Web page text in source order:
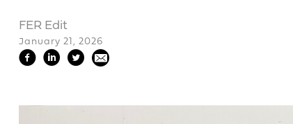
FER Edit
January 21, 2026